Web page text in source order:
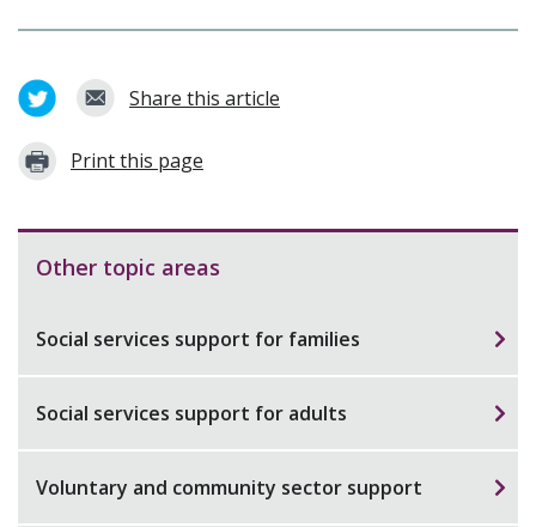
Share this article
Print this page
Other topic areas
Social services support for families
Social services support for adults
Voluntary and community sector support